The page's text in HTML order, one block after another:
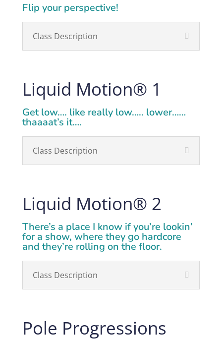
Flip your perspective!
Class Description
Liquid Motion® 1
Get low…. like really low….. lower……
thaaaat’s it….
Class Description
Liquid Motion® 2
There’s a place I know if you’re lookin’
for a show, where they go hardcore
and they’re rolling on the floor.
Class Description
Pole Progressions